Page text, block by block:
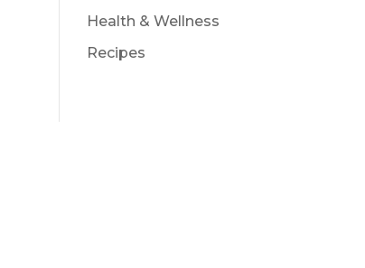
Health & Wellness
Recipes